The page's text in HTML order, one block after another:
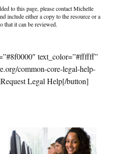
to this page, please contact Michelle
include either a copy to the resource or a
that it can be reviewed.
text_color=”#ffffff”
common-core-legal-help-
Legal Help[/button]